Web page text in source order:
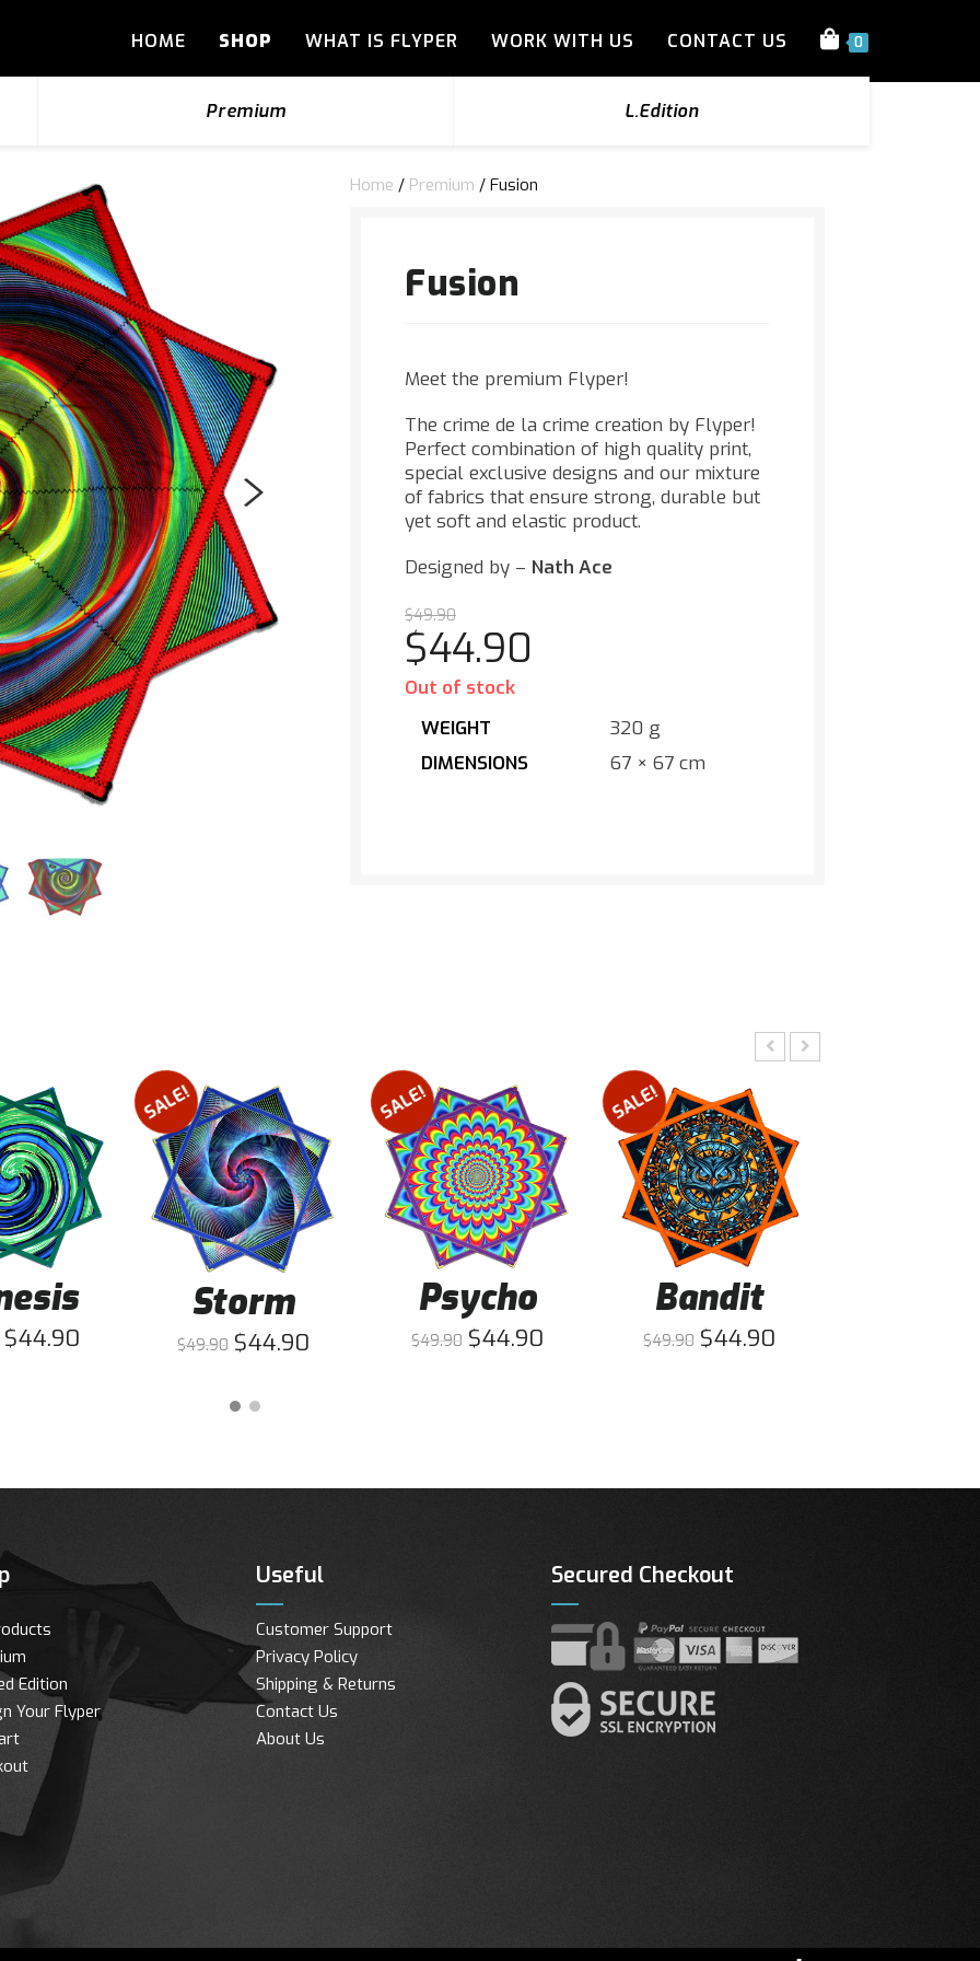
HOME SHOP
Premium L.Edition
WHAT IS FLYPER WORK WITH US CONTACT US 0
Home / Premium / Fusion
Fusion
Meet the premium Flyper!
The crime de la crime creation by Flyper!
Perfect combination of high quality print,
special exclusive designs and our mixture
of fabrics that ensure strong, durable but
yet soft and elastic product.
Designed by – Nath Ace
$49.90
$44.90
Out of stock
WEIGHT
320 g
DIMENSIONS
67 × 67 cm
$44.90
SALE!
Storm
$49.90 $44.90
SALE!
Psycho
$49.90 $44.90
SALE!
Bandit
$49.90 $44.90
Edition
Your Flyper
Useful
Customer Support
Privacy Policy
Shipping & Returns
Contact Us
About Us
Secured Checkout